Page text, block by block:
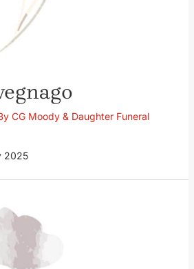
CG Moody & Daughter Funeral
2025